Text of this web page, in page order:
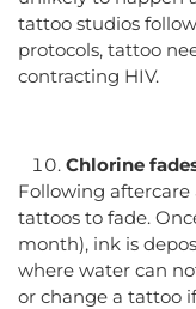
tattoo studios
protocols, tattoo
contracting HIV.
Chlorine
Following aftercare
tattoos to fade.
month), ink is
where water can
or change a tattoo